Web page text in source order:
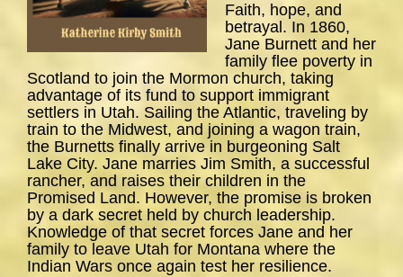
Faith, hope, and
betrayal. In 1860,
Jane Burnett and her
family flee poverty in
Scotland to join the Mormon church, taking
advantage of its fund to support immigrant
settlers in Utah. Sailing the Atlantic, traveling by
train to the Midwest, and joining a wagon train,
the Burnetts finally arrive in burgeoning Salt
Lake City. Jane marries Jim Smith, a successful
rancher, and raises their children in the
Promised Land. However, the promise is broken
by a dark secret held by church leadership.
Knowledge of that secret forces Jane and her
family to leave Utah for Montana where the
Indian Wars once again test her resilience.